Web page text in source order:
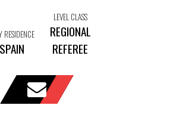
LEVEL CLASS
REGIONAL
REFEREE